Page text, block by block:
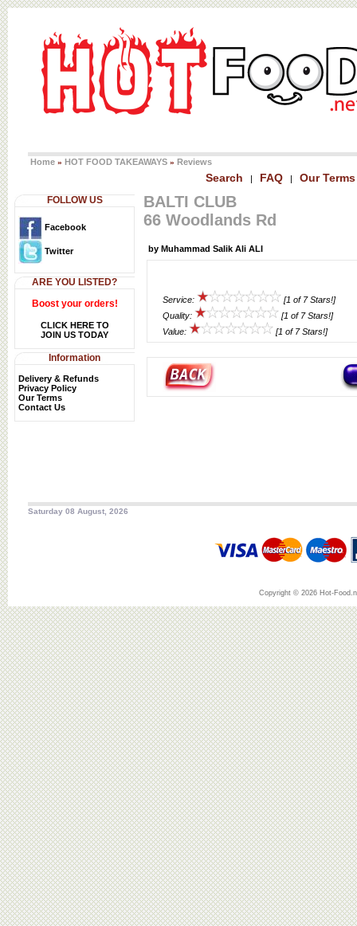
Home » HOT FOOD TAKEAWAYS » Reviews
Search | FAQ | Our Terms
FOLLOW US
Facebook
Twitter
ARE YOU LISTED?
Boost your orders!
CLICK HERE TO
JOIN US TODAY
Information
Delivery & Refunds
Privacy Policy
Our Terms
Contact Us
BALTI CLUB
66 Woodlands Rd
by Muhammad Salik Ali ALI
Service:
[1 of 7 Stars!]
Quality:
[1 of 7 Stars!]
Value:
[1 of 7 Stars!]
Saturday 08 August, 2026
Copyright © 2026 Hot-